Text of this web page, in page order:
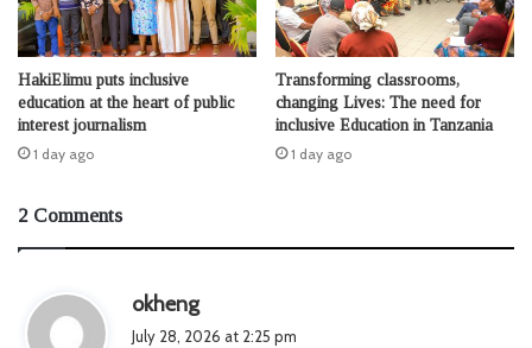
HakiElimu puts inclusive
education at the heart of public
interest journalism
1 day ago
Transforming classrooms,
changing Lives: The need for
inclusive Education in Tanzania
1 day ago
2 Comments
okheng
a
July 28, 2026 at 2:25 pm